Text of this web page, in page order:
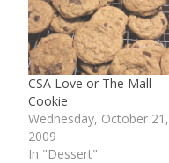
CSA Love or The Mall
Cookie
Wednesday, October 21,
2009
In "Dessert"